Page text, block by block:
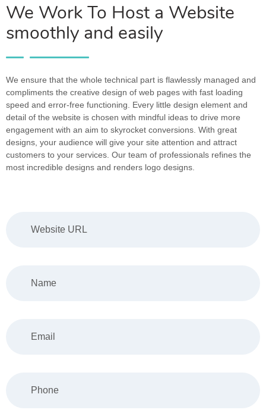
We Work To Host a Website
smoothly and easily
We ensure that the whole technical part is flawlessly managed and
compliments the creative design of web pages with fast loading
speed and error-free functioning. Every little design element and
detail of the website is chosen with mindful ideas to drive more
engagement with an aim to skyrocket conversions. With great
designs, your audience will give your site attention and attract
customers to your services. Our team of professionals refines the
most incredible designs and renders logo designs.